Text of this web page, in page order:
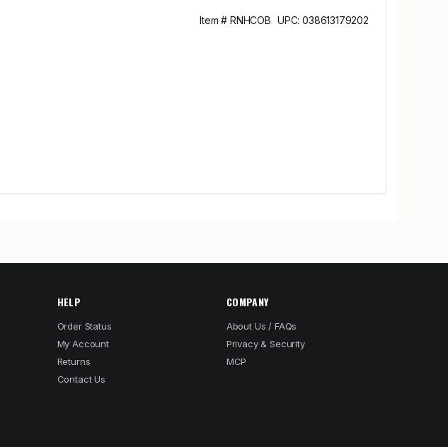
Item # RNHCOB UPC: 038613179202
HELP
Order Status
My Account
Returns
Contact Us
COMPANY
About Us / FAQs
Privacy & Security
MCP